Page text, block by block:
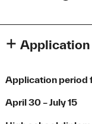
Application
Please apply only
enrolled, you can
Application period
April 30 – July 15